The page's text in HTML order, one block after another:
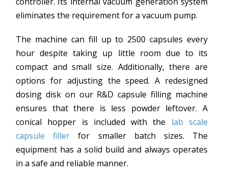
eliminates the requirement for a vacuum pump.
The machine can fill up to 2500 capsules every
hour despite taking up little room due to its
compact and small size. Additionally, there are
options for adjusting the speed. A redesigned
dosing disk on our R&D capsule filling machine
ensures that there is less powder leftover. A
conical hopper is included with the lab scale
capsule filler for smaller batch sizes. The
equipment has a solid build and always operates
in a safe and reliable manner.